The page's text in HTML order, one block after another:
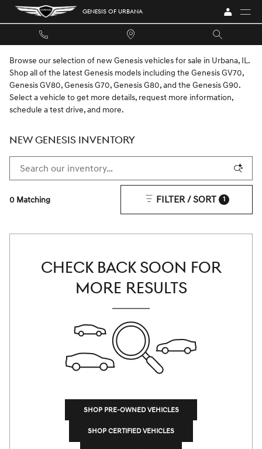
Skip to main content GENESIS OF URBANA
Browse our selection of new Genesis vehicles for sale in Urbana, IL.
Shop all of the latest Genesis models including the Genesis GV70,
Genesis GV80, Genesis G70, Genesis G80, and the Genesis G90.
Select a vehicle to get more details, request more information,
schedule a test drive, and more.
NEW GENESIS INVENTORY
0 Matching FILTER / SORT 1
CHECK BACK SOON FOR
MORE RESULTS
SHOP PRE-OWNED VEHICLES
SHOP CERTIFIED VEHICLES